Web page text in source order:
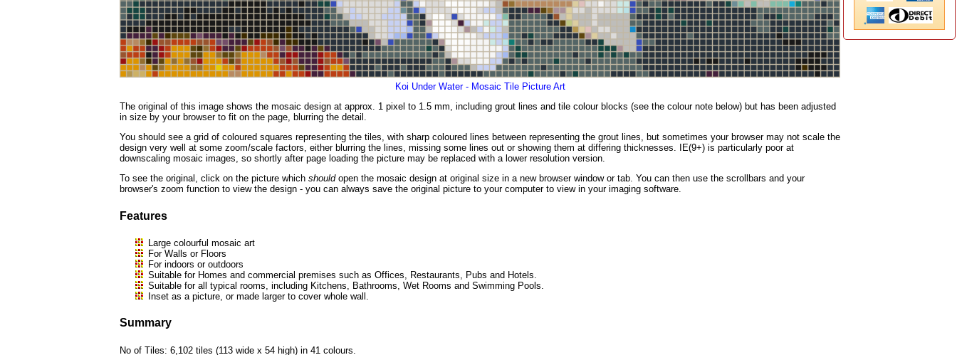
Koi Under Water - Mosaic Tile Picture Art
The original of this image shows the mosaic design at approx. 1 pixel to 1.5 mm, including grout lines and tile colour blocks (see the colour note below) but has been adjusted
in size by your browser to fit on the page, blurring the detail.
You should see a grid of coloured squares representing the tiles, with sharp coloured lines between representing the grout lines, but sometimes your browser may not scale the
design very well at some zoom/scale factors, either blurring the lines, missing some lines out or showing them at differing thicknesses. IE(9+) is particularly poor at
downscaling mosaic images, so shortly after page loading the picture may be replaced with a lower resolution version.
To see the original, click on the picture which shouldopen the mosaic design at original size in a new browser window or tab. You can then use the scrollbars and your
browser's zoom function to view the design - you can always save the original picture to your computer to view in your imaging software.
Features
Large colourful mosaic art
For Walls or Floors
For indoors or outdoors
Suitable for Homes and commercial premises such as Offices, Restaurants, Pubs and Hotels.
Suitable for all typical rooms, including Kitchens, Bathrooms, Wet Rooms and Swimming Pools.
Inset as a picture, or made larger to cover whole wall.
Summary
No of Tiles: 6,102 tiles (113 wide x 54 high) in 41 colours.